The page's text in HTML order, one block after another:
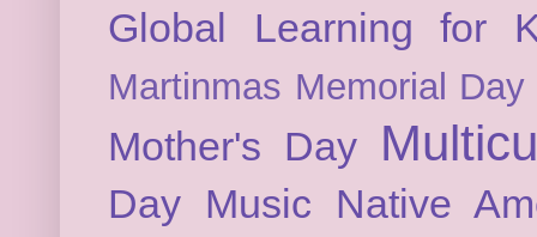
Global Learning for
Martinmas Memorial Day
Mother's Day
Day Music Native